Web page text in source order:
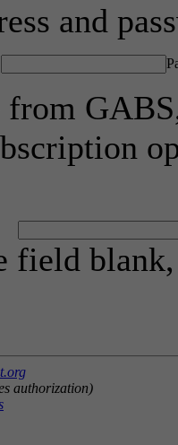
and
from
field
authorization)